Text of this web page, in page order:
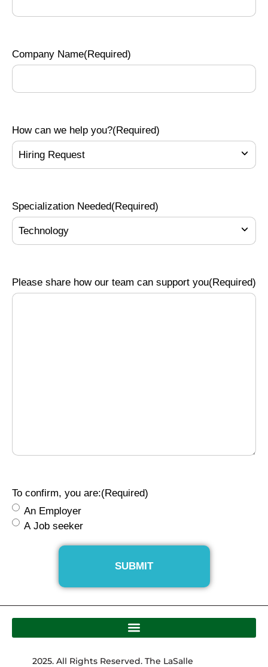
Company Name(Required)
How can we help you?(Required)
Specialization Needed(Required)
Please share how our team can support you(Required)
To confirm, you are:(Required)
An Employer
A Job seeker
2025. All Rights Reserved. The LaSalle